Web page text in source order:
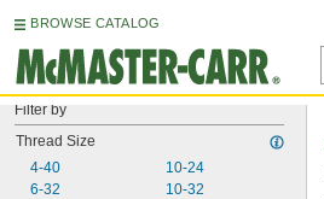
BROWSE CATALOG
Filter by
Thread Size
4-40
6-32
10-24
10-32